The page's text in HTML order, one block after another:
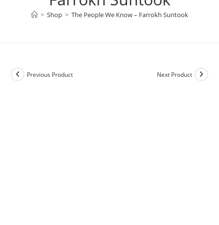
> Shop > The People We Know – Farrokh Suntook
Previous Product Next Product